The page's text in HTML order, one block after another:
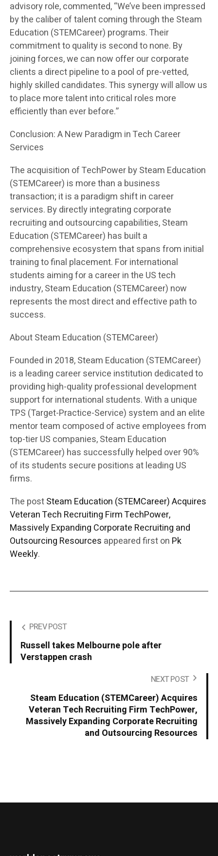
advisory role, commented, “We’ve been impressed
by the caliber of talent coming through the Steam
Education (STEMCareer) programs. Their
commitment to quality is second to none. By
joining forces, we can now offer our corporate
clients a direct pipeline to a pool of pre-vetted,
highly skilled candidates. This synergy will allow us
to place more talent into critical roles more
efficiently than ever before.”
Conclusion: A New Paradigm in Tech Career
Services
The acquisition of TechPower by Steam Education
(STEMCareer) is more than a business
transaction; it is a paradigm shift in career
services. By directly integrating corporate
recruiting and outsourcing capabilities, Steam
Education (STEMCareer) has built a
comprehensive ecosystem that spans from initial
training to final placement. For international
students aiming for a career in the US tech
industry, Steam Education (STEMCareer) now
represents the most direct and effective path to
success.
About Steam Education (STEMCareer)
Founded in 2018, Steam Education (STEMCareer)
is a leading career service institution dedicated to
providing high-quality professional development
support for international students. With a unique
TPS (Target-Practice-Service) system and an elite
mentor team composed of active employees from
top-tier US companies, Steam Education
(STEMCareer) has successfully helped over 90%
of its students secure positions at leading US
firms.
The postSteam Education (STEMCareer) Acquires
Veteran Tech Recruiting Firm TechPower,
Massively Expanding Corporate Recruiting and
Outsourcing Resources appeared first on Pk
Weekly.
PREV POST
Russell takes Melbourne pole after
Verstappen crash
NEXT POST
Steam Education (STEMCareer) Acquires
Veteran Tech Recruiting Firm TechPower,
Massively Expanding Corporate Recruiting
and Outsourcing Resources